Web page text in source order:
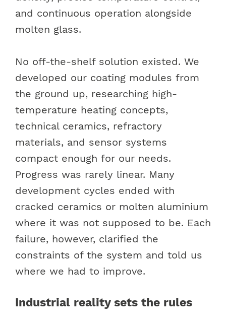
and continuous operation alongside
molten glass.
No off-the-shelf solution existed. We
developed our coating modules from
the ground up, researching high-
temperature heating concepts,
technical ceramics, refractory
materials, and sensor systems
compact enough for our needs.
Progress was rarely linear. Many
development cycles ended with
cracked ceramics or molten aluminium
where it was not supposed to be. Each
failure, however, clarified the
constraints of the system and told us
where we had to improve.
Industrial reality sets the rules